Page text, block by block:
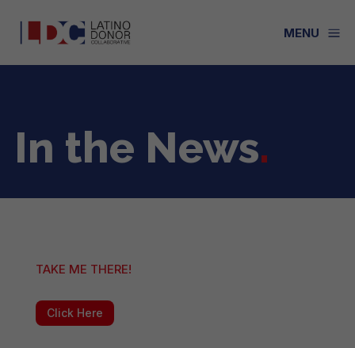
a
MENU
In the News.
TAKE ME THERE!
Click Here